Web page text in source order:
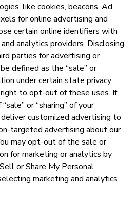
like cookies, beacons, Ad
for online advertising and
certain online identifiers with
analytics providers. Disclosing
parties for advertising or
defined as the “sale” or
under certain state privacy
to opt-out of these uses. If
or “sharing” of your
customized advertising to
targeted advertising about our
may opt-out of the sale or
for marketing or analytics by
or Share My Personal
marketing and analytics